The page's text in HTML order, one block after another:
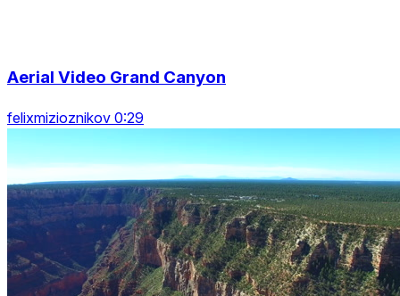
Aerial Video Grand Canyon
felixmizioznikov 0:29